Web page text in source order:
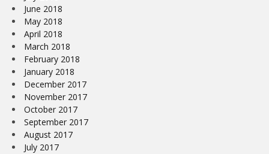
June 2018
May 2018
April 2018
March 2018
February 2018
January 2018
December 2017
November 2017
October 2017
September 2017
August 2017
July 2017